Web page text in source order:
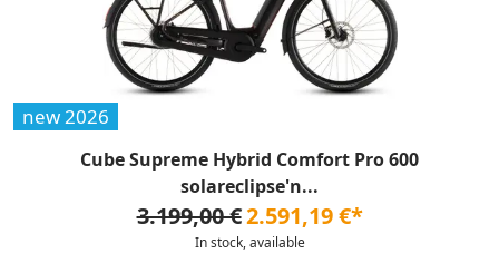
new 2026
Cube Supreme Hybrid Comfort Pro 600
solareclipse'n...
3.199,00 €2.591,19 €*
In stock, available